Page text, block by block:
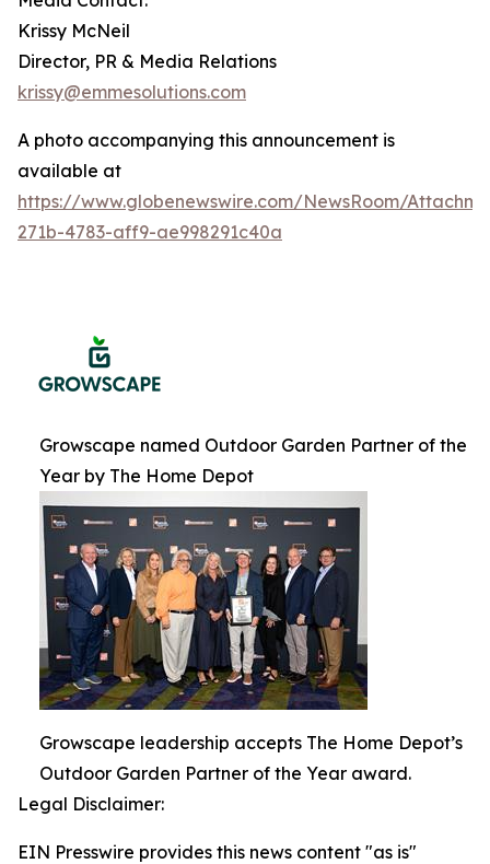
Krissy McNeil
Director, PR & Media Relations
krissy@emmesolutions.com
A photo accompanying this announcement is
available at
https://www.globenewswire.com/NewsRoom/
271b-4783-aff9-ae998291c40a
Growscape named Outdoor Garden Partner of the
Year by The Home Depot
Growscape leadership accepts The Home Depot’s
Outdoor Garden Partner of the Year award.
Legal Disclaimer:
EIN Presswire provides this news content "as is"